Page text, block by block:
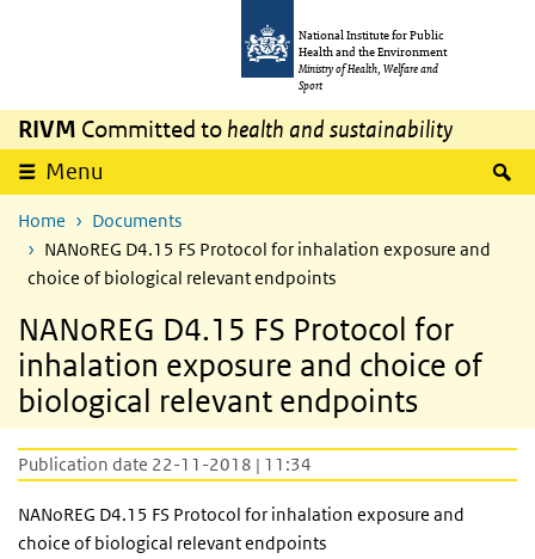
National Institute for Public
Health and the Environment
Ministry of Health, Welfare and
Sport
RIVM Committed to health and sustainability
Menu
Home
Documents
NANoREG D4.15 FS Protocol for inhalation exposure and
choice of biological relevant endpoints
NANoREG D4.15 FS Protocol for
inhalation exposure and choice of
biological relevant endpoints
Publication date 22-11-2018 | 11:34
NANoREG D4.15 FS Protocol for inhalation exposure and
choice of biological relevant endpoints